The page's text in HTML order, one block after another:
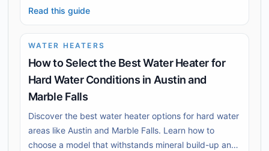
decision.
Read this guide
WATER HEATERS
How to Select the Best Water Heater for
Hard Water Conditions in Austin and
Marble Falls
Discover the best water heater options for hard water
areas like Austin and Marble Falls. Learn how to
choose a model that withstands mineral build-up and